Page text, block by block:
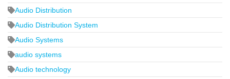
Audio Distribution
Audio Distribution System
Audio Systems
audio systems
Audio technology